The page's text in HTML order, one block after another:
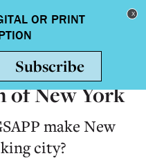
Toggle
of New York
make New
city?